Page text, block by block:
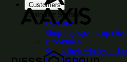
Customers
Customer Stories
Everlane
Shop Pay speeds up
Brooklinen
Scales their wholesale
ButcherBox